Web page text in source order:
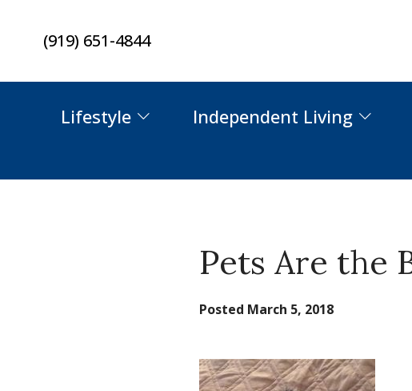
content
(919) 651-4844
Lifestyle Independent Living
Pets Are the
Posted March 5, 2018